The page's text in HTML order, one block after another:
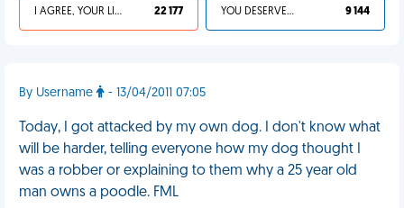
I AGREE, YOUR LIFE SUCKS 22 177 YOU DESERVED IT 9 144
By Username - 13/04/2011 07:05
Today, I got attacked by my own dog. I don't know what
will be harder, telling everyone how my dog thought I
was a robber or explaining to them why a 25 year old
man owns a poodle. FML